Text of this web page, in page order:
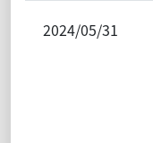
2024/05/31